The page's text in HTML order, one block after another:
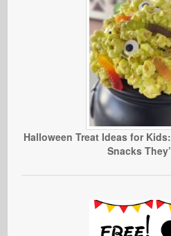
Halloween Treat Ideas for
Snacks